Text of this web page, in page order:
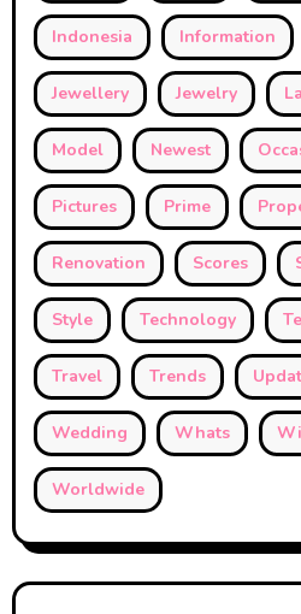
Indonesia Information
Jewellery Jewelry
Model Newest
Pictures Prime
Renovation Scores
Style Technology
Travel Trends
Wedding Whats
Worldwide